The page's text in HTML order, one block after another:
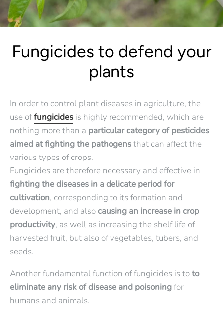
Fungicides to defend your
plants
In order to control plant diseases in agriculture, the
use offungicides is highly recommended, which are
nothing more than a particular category of pesticides
aimed at fighting the pathogensthat can affect the
various types of crops.
Fungicides are therefore necessary and effective in
fighting the diseases in a delicate period for
cultivation, corresponding to its formation and
development, and also causing an increase in crop
productivity, as well as increasing the shelf life of
harvested fruit, but also of vegetables, tubers, and
seeds.
Another fundamental function of fungicides is toto
eliminate any risk of disease and poisoningfor
humans and animals.